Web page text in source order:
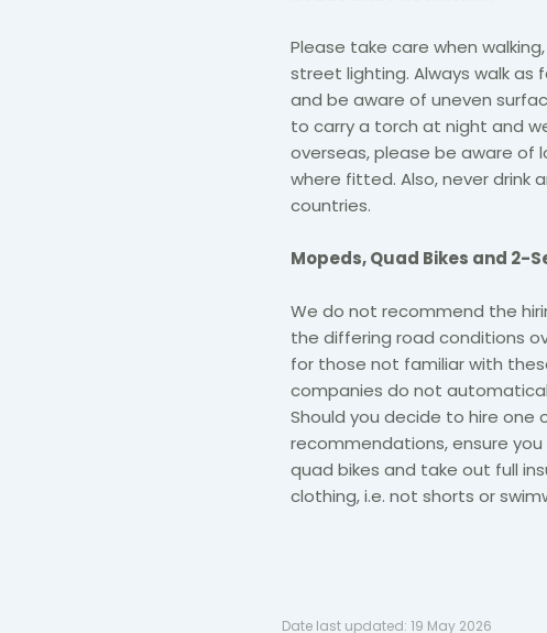
Please take care when
street lighting. Always walk as
and be aware of uneven
to carry a torch at night and
overseas, please be aware of
where fitted. Also, never drink
countries.
Mopeds, Quad Bikes and 2-
We do not recommend the
the differing road conditions
for those not familiar with
companies do not
Should you decide to hire one
recommendations, ensure
quad bikes and take out full
clothing, i.e. not shorts or
Date last updated:19 May 2026